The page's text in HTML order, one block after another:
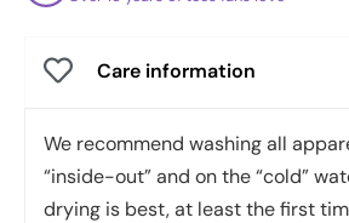
Care information
We recommend washing all
“inside-out” and on the “cold”
drying is best, at least the first